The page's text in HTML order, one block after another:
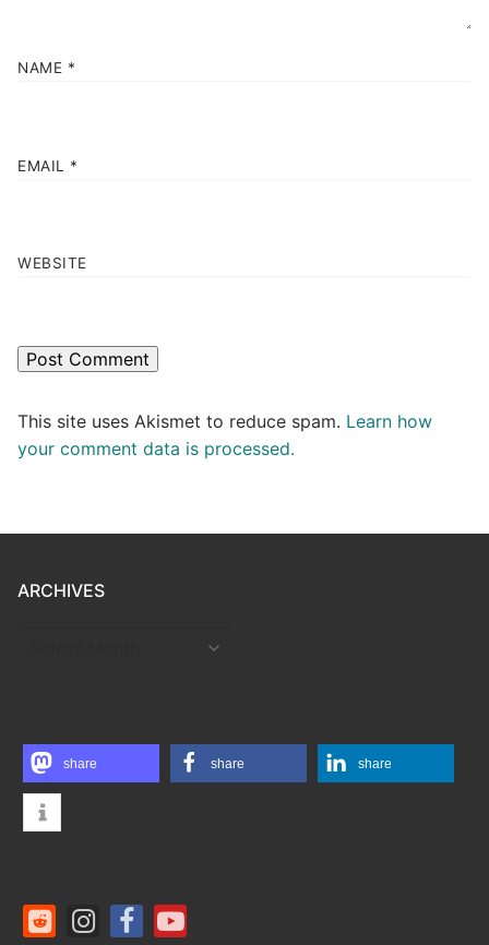
NAME *
EMAIL *
WEBSITE
This site uses Akismet to reduce spam. Learn how
your comment data is processed.
ARCHIVES
share share share